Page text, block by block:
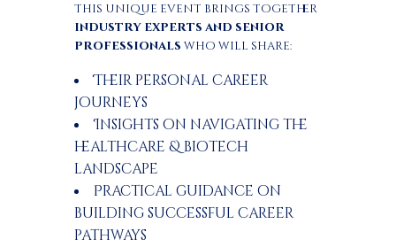
This unique event brings together
industry experts and senior
professionals who will share:
Their personal career
journeys
Insights on navigating the
healthcare & biotech
landscape
Practical guidance on
building successful career
pathways